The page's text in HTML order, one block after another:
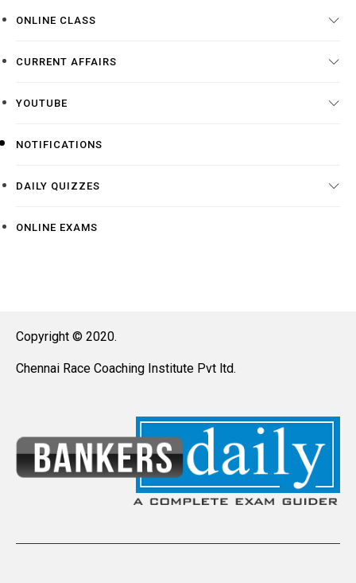
ONLINE CLASS
CURRENT AFFAIRS
YOUTUBE
NOTIFICATIONS
DAILY QUIZZES
ONLINE EXAMS
Copyright © 2020.
Chennai Race Coaching Institute Pvt ltd.